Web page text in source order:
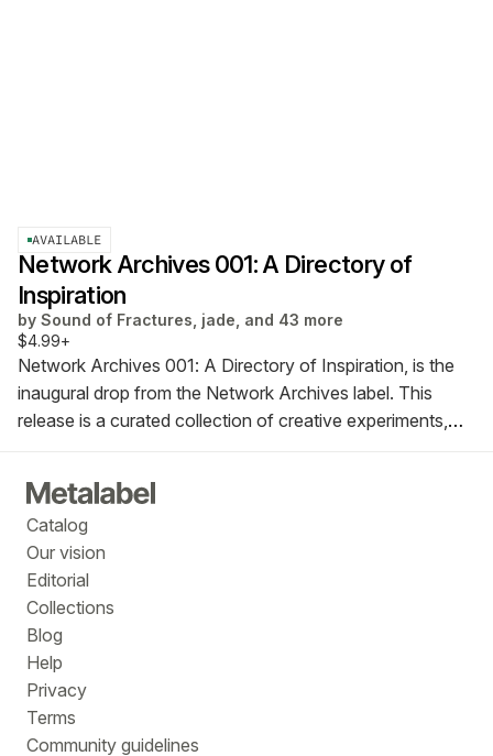
AVAILABLE
Network Archives 001: A Directory of
Inspiration
by Sound of Fractures, jade, and 43 more
$4.99+
Network Archives 001: A Directory of Inspiration, is the
inaugural drop from the Network Archives label. This
release is a curated collection of creative experiments,
the globe drawn together through a love of music.
Catalog
Our vision
Editorial
Collections
Blog
Help
Privacy
Terms
Community guidelines